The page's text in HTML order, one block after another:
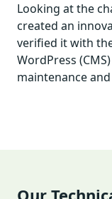
Looking at the
created an
verified it with
WordPress
maintenance